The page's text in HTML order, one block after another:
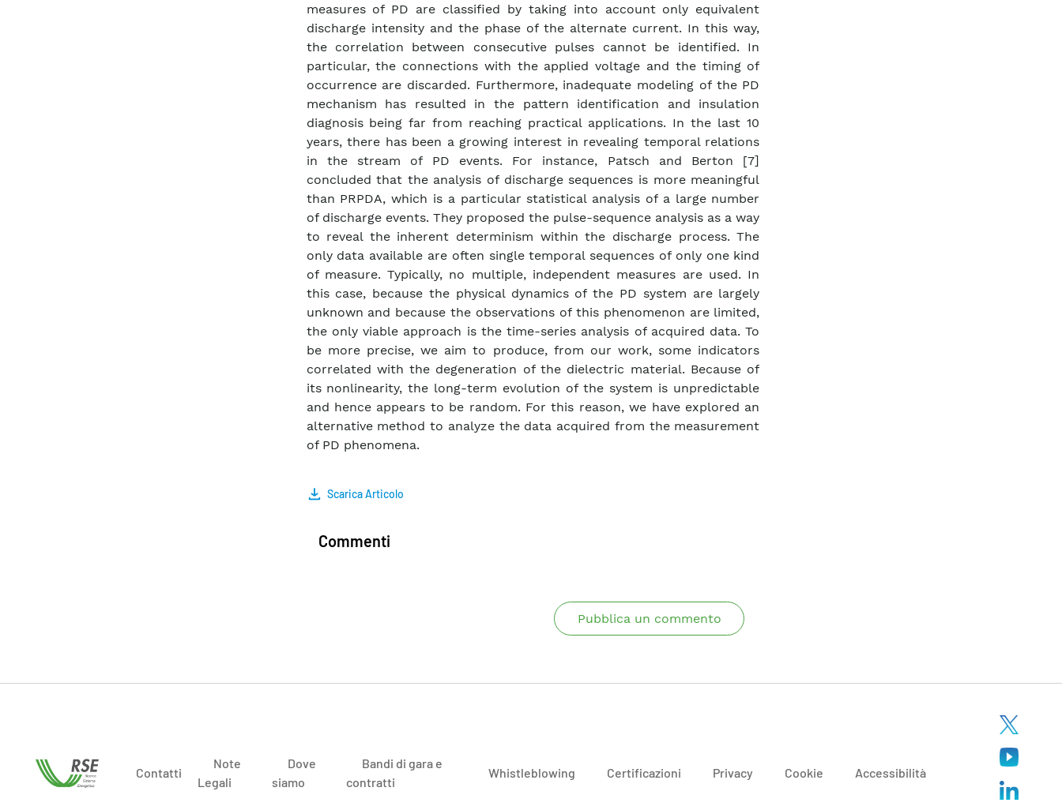
measures of PD are classified by taking into account only equivalent
discharge intensity and the phase of the alternate current. In this way,
the correlation between consecutive pulses cannot be identified. In
particular, the connections with the applied voltage and the timing of
occurrence are discarded. Furthermore, inadequate modeling of the PD
mechanism has resulted in the pattern identification and insulation
diagnosis being far from reaching practical applications. In the last 10
years, there has been a growing interest in revealing temporal relations
in the stream of PD events. For instance, Patsch and Berton [7]
concluded that the analysis of discharge sequences is more meaningful
than PRPDA, which is a particular statistical analysis of a large number
of discharge events. They proposed the pulse-sequence analysis as a way
to reveal the inherent determinism within the discharge process. The
only data available are often single temporal sequences of only one kind
of measure. Typically, no multiple, independent measures are used. In
this case, because the physical dynamics of the PD system are largely
unknown and because the observations of this phenomenon are limited,
the only viable approach is the time-series analysis of acquired data. To
be more precise, we aim to produce, from our work, some indicators
correlated with the degeneration of the dielectric material. Because of
its nonlinearity, the long-term evolution of the system is unpredictable
and hence appears to be random. For this reason, we have explored an
alternative method to analyze the data acquired from the measurement
of PD phenomena.
Scarica Articolo
Commenti
Pubblica un commento
Contatti
Note
Legali
Dove
siamo
Bandi di gara e
contratti
Whistleblowing Certificazioni Privacy Cookie Accessibilità